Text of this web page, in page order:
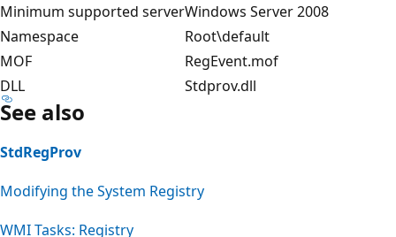
Minimum supported serverWindows Server 2008
Namespace
Root\default
MOF
RegEvent.mof
DLL
Stdprov.dll
See also
StdRegProv
Modifying the System Registry
WMI Tasks: Registry